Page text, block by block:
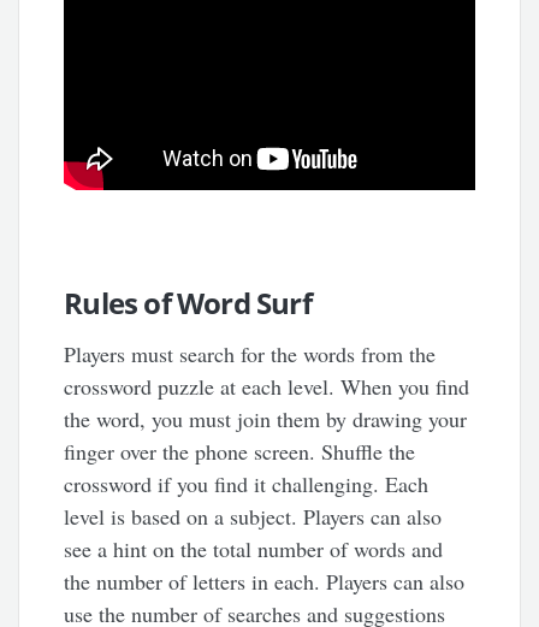
Rules of Word Surf
Players must search for the words from the
crossword puzzle at each level. When you find
the word, you must join them by drawing your
finger over the phone screen. Shuffle the
crossword if you find it challenging. Each
level is based on a subject. Players can also
see a hint on the total number of words and
the number of letters in each. Players can also
use the number of searches and suggestions